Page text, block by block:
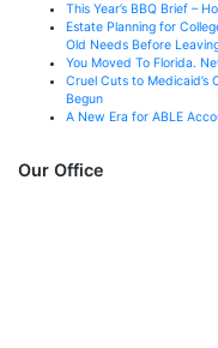
This Year’s BBQ Brief –
Estate Planning for
Old Needs Before
You Moved To Florida.
Cruel Cuts to Medicaid’s
Begun
A New Era for ABLE
Our Office